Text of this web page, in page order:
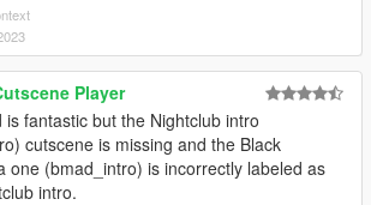
Player
is fantastic but the Nightclub intro
cutscene is missing and the Black
one (bmad_intro) is incorrectly labeled as
intro.